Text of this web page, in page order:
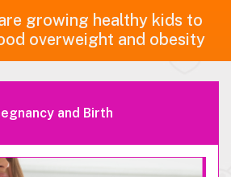
growing healthy kids to
overweight and obesity
and Birth